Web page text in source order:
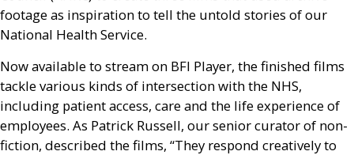
footage as inspiration to tell the untold stories of our
National Health Service.
Now available to stream on BFI Player, the finished films
tackle various kinds of intersection with the NHS,
including patient access, care and the life experience of
employees. As Patrick Russell, our senior curator of non-
fiction, described the films, “They respond creatively to